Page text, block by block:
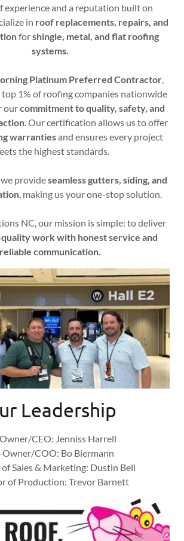
experience and a reputation built on
in roof replacements, repairs, and
forshingle, metal, and flat roofing
systems.
Platinum Preferred Contractor,
top 1% of roofing companies nationwide
ourcommitment to quality, safety, and
. Our certification allows us to offer
warrantiesand ensures every project
the highest standards.
provideseamless gutters, siding, and
, making us your one-stop solution.
NC, our mission is simple: to deliver
work with honest service and
reliable communication.
Leadership
CEO: Jenniss Harrell
COO: Bo Biermann
Sales & Marketing: Dustin Bell
of Production: Trevor Barnett